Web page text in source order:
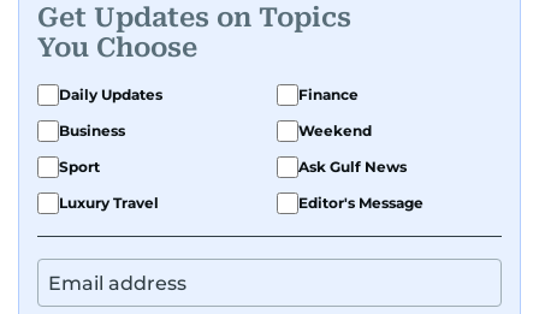
Get Updates on Topics
You Choose
Daily Updates
Finance
Business
Weekend
Sport
Ask Gulf News
Luxury Travel
Editor's Message